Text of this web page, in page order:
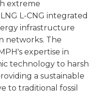
extreme
L-CNG integrated
infrastructure
networks. The
expertise in
technology to harsh
a sustainable
to traditional fossil